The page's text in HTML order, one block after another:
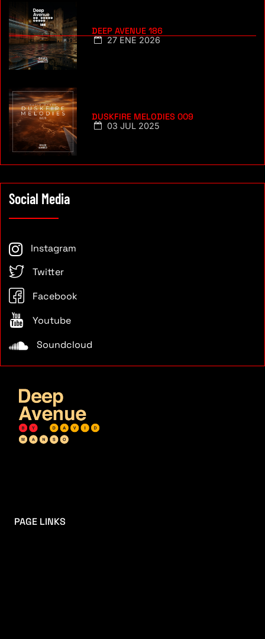
DEEP AVENUE 186
27 ENE 2026
DUSKFIRE MELODIES 009
03 JUL 2025
Social Media
Instagram
Twitter
Facebook
Youtube
Soundcloud
PAGE LINKS